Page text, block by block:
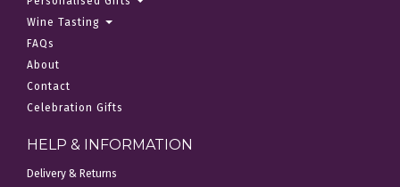
Wine Tasting
FAQs
About
Contact
Celebration Gifts
HELP & INFORMATION
Delivery & Returns